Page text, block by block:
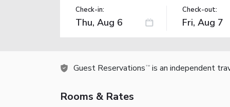
Check-in: Check-out:
Guest Reservations TM is an independent
Rooms & Rates